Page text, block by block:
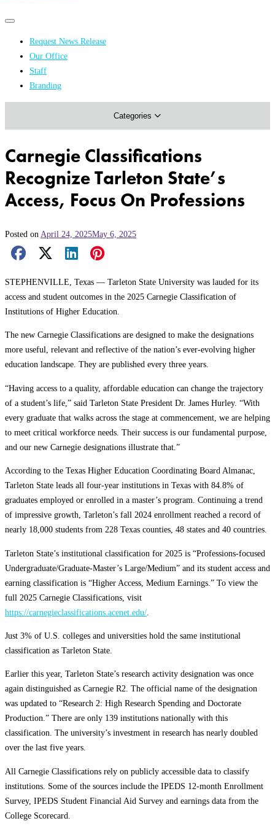
Primary
Primary
menu Request News Release
Our Office
Staff
Branding
Categories
Athletics
Science & Health
Carnegie Classifications
Recognize Tarleton State’s
Access, Focus On Professions
Posted on April 24, 2025May 6, 2025
Facebook Share
X Share
LinkedIn Share
Pinterest Share
STEPHENVILLE, Texas — Tarleton State University was lauded for its
access and student outcomes in the 2025 Carnegie Classification of
Institutions of Higher Education.
The new Carnegie Classifications are designed to make the designations
more useful, relevant and reflective of the nation’s ever-evolving higher
education landscape. They are published every three years.
“Having access to a quality, affordable education can change the trajectory
of a student’s life,” said Tarleton State President Dr. James Hurley. “With
every graduate that walks across the stage at commencement, we are helping
to meet critical workforce needs. Their success is our fundamental purpose,
and our new Carnegie designations illustrate that.”
According to the Texas Higher Education Coordinating Board Almanac,
Tarleton State leads all four-year institutions in Texas with 84.8% of
graduates employed or enrolled in a master’s program. Continuing a trend
of impressive growth, Tarleton’s fall 2024 enrollment reached a record of
nearly 18,000 students from 228 Texas counties, 48 states and 40 countries.
Tarleton State’s institutional classification for 2025 is “Professions-focused
Undergraduate/Graduate-Master’s Large/Medium” and its student access and
earning classification is “Higher Access, Medium Earnings.” To view the
full 2025 Carnegie Classifications, visit
https://carnegieclassifications.acenet.edu/
Just 3% of U.S. colleges and universities hold the same institutional
classification as Tarleton State.
Earlier this year, Tarleton State’s research activity designation was once
again distinguished as Carnegie R2. The official name of the designation
was updated to “Research 2: High Research Spending and Doctorate
Production.” There are only 139 institutions nationally with this
classification. The university’s investment in research has nearly doubled
over the last five years.
All Carnegie Classifications rely on publicly accessible data to classify
institutions. Some of the sources include the IPEDS 12-month Enrollment
Survey, IPEDS Student Financial Aid Survey and earnings data from the
College Scorecard.